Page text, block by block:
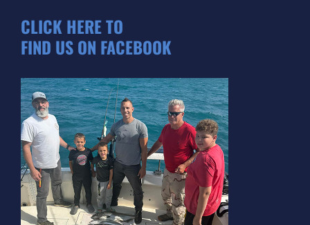
CLICK HERE TO
FIND US ON FACEBOOK